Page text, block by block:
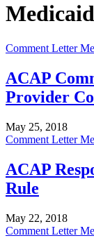
site
open
menu
Comment Letter
ACAP
Provider
May 25, 2018
Comment Letter
ACAP
Rule
May 22, 2018
Comment Letter